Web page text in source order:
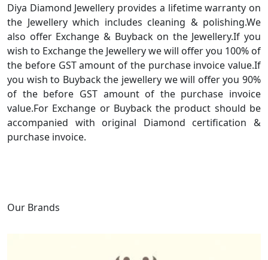
Diya Diamond Jewellery provides a lifetime warranty on
the Jewellery which includes cleaning & polishing.We
also offer Exchange & Buyback on the Jewellery.If you
wish to Exchange the Jewellery we will offer you 100% of
the before GST amount of the purchase invoice value.If
you wish to Buyback the jewellery we will offer you 90%
of the before GST amount of the purchase invoice
value.For Exchange or Buyback the product should be
accompanied with original Diamond certification &
purchase invoice.
Our Brands